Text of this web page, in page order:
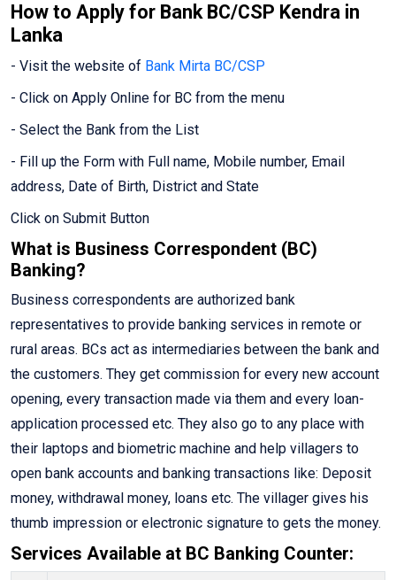
How to Apply for Bank BC/CSP Kendra in
Lanka
- Visit the website of Bank Mirta BC/CSP
- Click on Apply Online for BC from the menu
- Select the Bank from the List
- Fill up the Form with Full name, Mobile number, Email
address, Date of Birth, District and State
Click on Submit Button
What is Business Correspondent (BC)
Banking?
Business correspondents are authorized bank
representatives to provide banking services in remote or
rural areas. BCs act as intermediaries between the bank and
the customers. They get commission for every new account
opening, every transaction made via them and every loan-
application processed etc. They also go to any place with
their laptops and biometric machine and help villagers to
open bank accounts and banking transactions like: Deposit
money, withdrawal money, loans etc. The villager gives his
thumb impression or electronic signature to gets the money.
Services Available at BC Banking Counter: